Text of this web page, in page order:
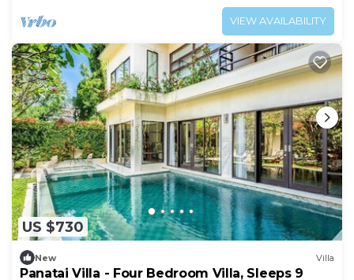
VIEW AVAILABILITY
US $730
New Villa
Panatai Villa - Four Bedroom Villa, Sleeps 9